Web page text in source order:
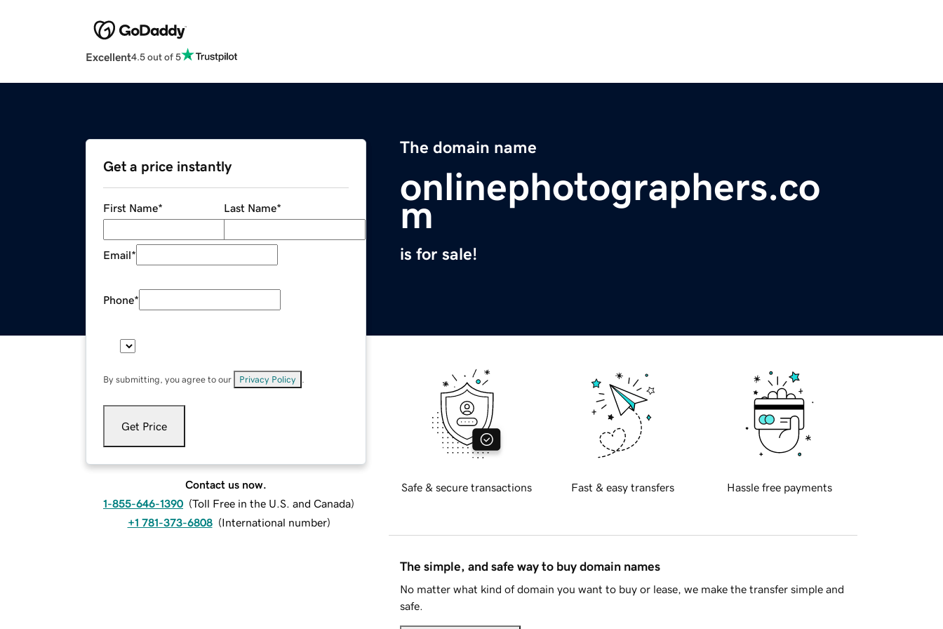
Excellent4.5 out of 5
The domain name
onlinephotographers.co
m
is for sale!
Get a price instantly
First Name* Last Name*
Email*
Phone*
By submitting, you agree to our Privacy Policy
Get Price
Contact us now.
1-855-646-1390 (Toll Free in the U.S. and Canada)
+1 781-373-6808 (International number)
Safe & secure transactions Fast & easy transfers Hassle free payments
The simple, and safe way to buy domain names
No matter what kind of domain you want to buy or lease, we make the transfer simple and
safe.